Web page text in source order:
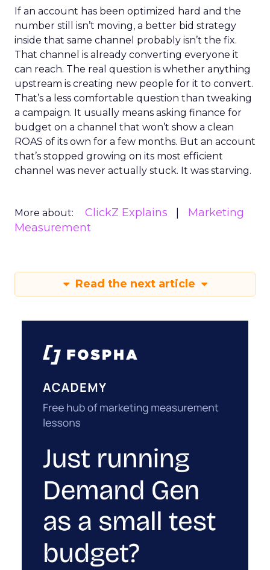
If an account has been optimized hard and the
number still isn’t moving, a better bid strategy
inside that same channel probably isn’t the fix.
That channel is already converting everyone it
can reach. The real question is whether anything
upstream is creating new people for it to convert.
That’s a less comfortable question than tweaking
a campaign. It usually means asking finance for
budget on a channel that won’t show a clean
ROAS of its own for a few months. But an account
that’s stopped growing on its most efficient
channel was never actually stuck. It was starving.
More about: ClickZ Explains
Marketing
Measurement
Read the next article